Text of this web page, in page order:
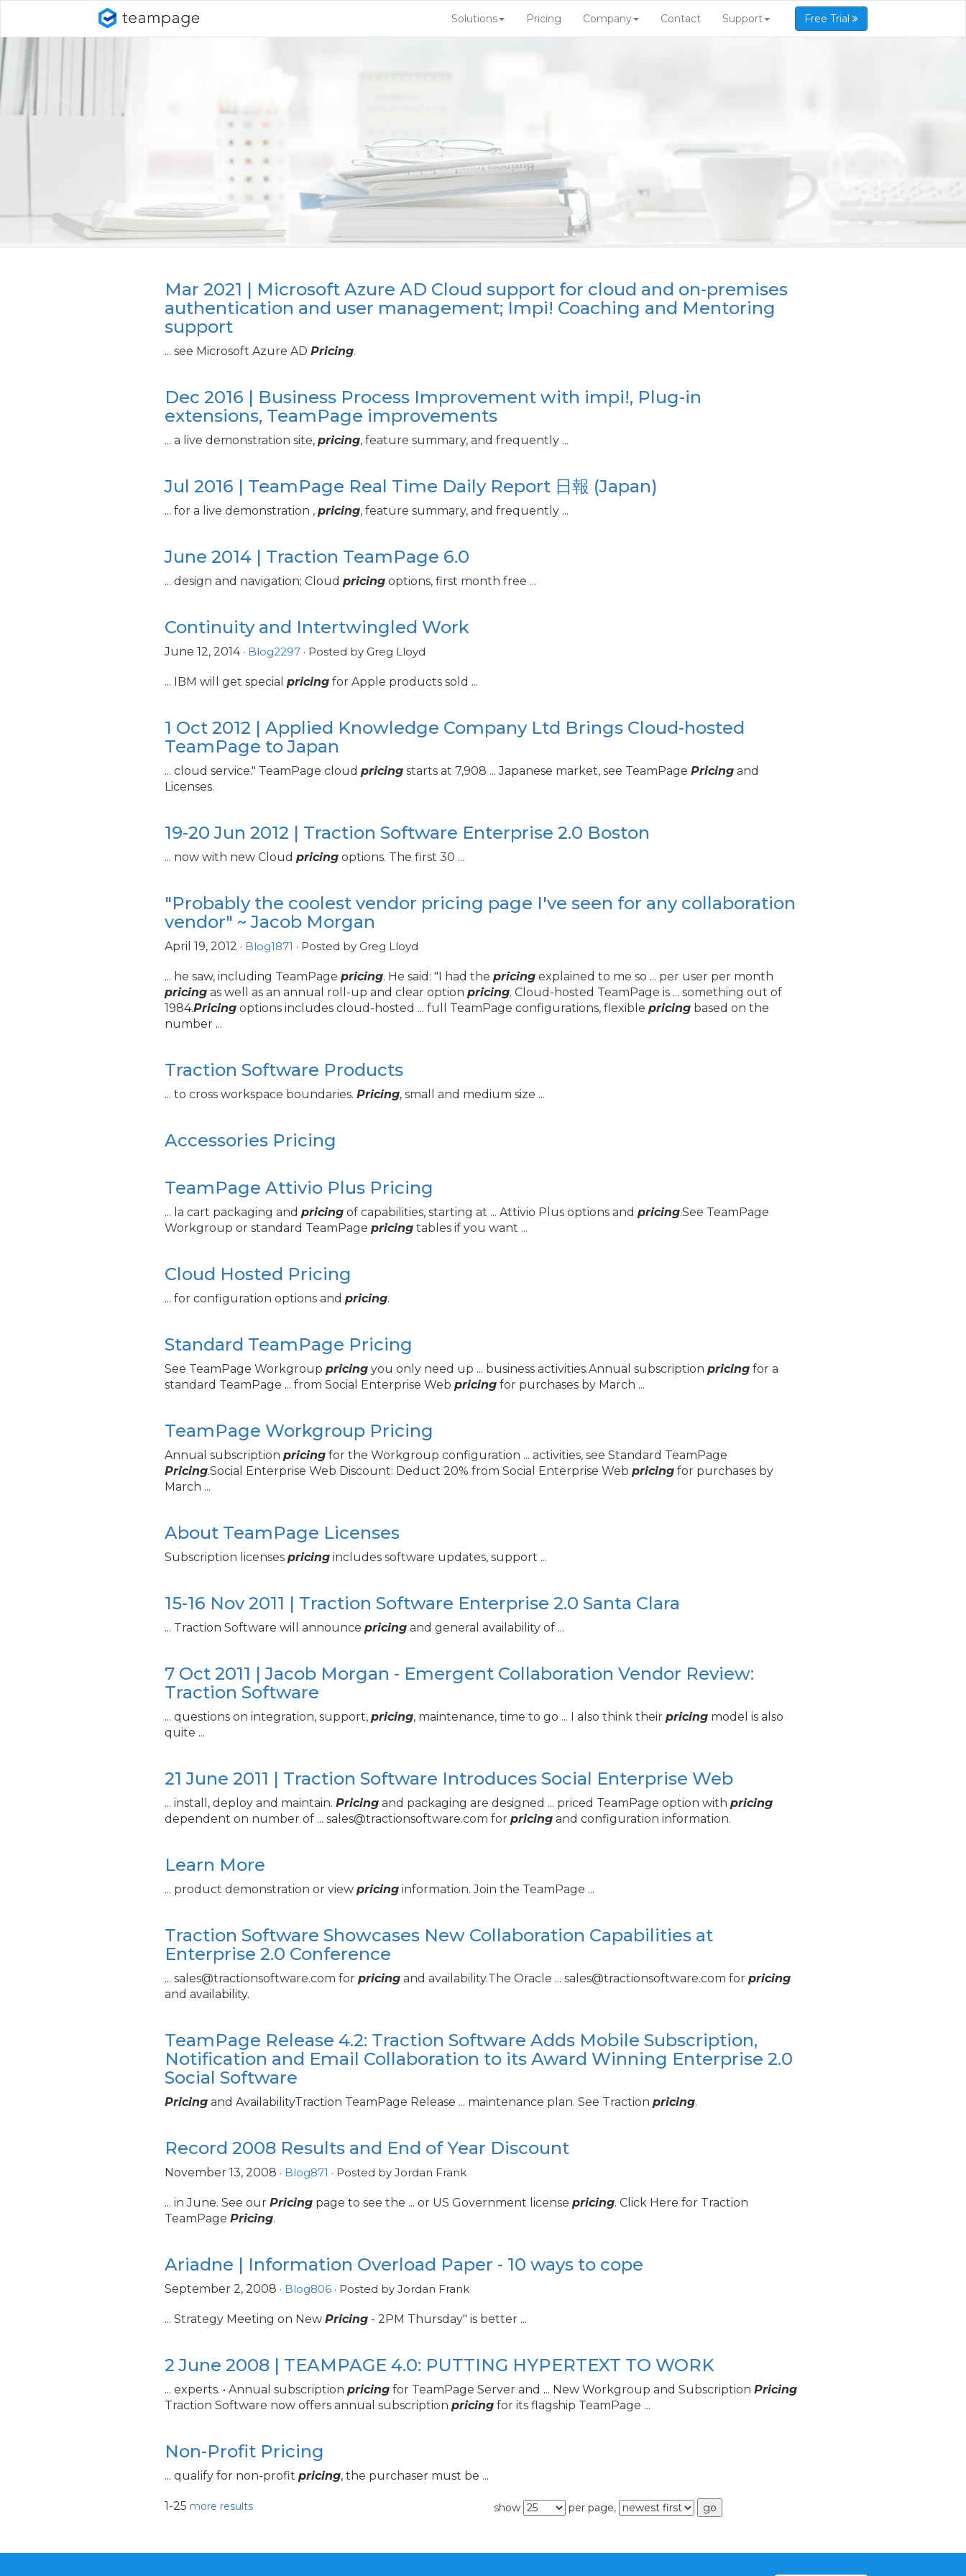
Solutions Pricing Company Contact Support Free Trial
Mar 2021 | Microsoft Azure AD Cloud support for cloud and on-premises
authentication and user management; Impi! Coaching and Mentoring
support
... see Microsoft Azure AD Pricing.
Dec 2016 | Business Process Improvement with impi!, Plug-in
extensions, TeamPage improvements
... a live demonstration site, pricing, feature summary, and frequently ...
Jul 2016 | TeamPage Real Time Daily Report 日報 (Japan)
... for a live demonstration , pricing, feature summary, and frequently ...
June 2014 | Traction TeamPage 6.0
... design and navigation; Cloud pricingoptions, first month free ...
Continuity and Intertwingled Work
June 12, 2014· Blog2297· Posted by Greg Lloyd
... IBM will get special pricingfor Apple products sold ...
1 Oct 2012 | Applied Knowledge Company Ltd Brings Cloud-hosted
TeamPage to Japan
... cloud service." TeamPage cloud pricingstarts at 7,908 ... Japanese market, see TeamPage Pricingand
Licenses.
19-20 Jun 2012 | Traction Software Enterprise 2.0 Boston
... now with new Cloud pricingoptions. The first 30 ...
"Probably the coolest vendor pricing page I've seen for any collaboration
vendor" ~ Jacob Morgan
April 19, 2012 · Blog1871 · Posted by Greg Lloyd
... he saw, including TeamPage pricing. He said: "I had the pricingexplained to me so ... per user per month
pricingas well as an annual roll-up and clear option pricing. Cloud-hosted TeamPage is ... something out of
1984.Pricingoptions includes cloud-hosted ... full TeamPage configurations, flexible pricingbased on the
number ...
Traction Software Products
... to cross workspace boundaries. Pricing, small and medium size ...
Accessories Pricing
TeamPage Attivio Plus Pricing
... la cart packaging and pricingof capabilities, starting at ... Attivio Plus options and pricing.See TeamPage
Workgroup or standard TeamPage pricingtables if you want ...
Cloud Hosted Pricing
... for configuration options and pricing.
Standard TeamPage Pricing
See TeamPage Workgroup pricingyou only need up ... business activities.Annual subscription pricingfor a
standard TeamPage ... from Social Enterprise Web pricingfor purchases by March ...
TeamPage Workgroup Pricing
Annual subscription pricingfor the Workgroup configuration ... activities, see Standard TeamPage
Pricing.Social Enterprise Web Discount: Deduct 20% from Social Enterprise Web pricingfor purchases by
March ...
About TeamPage Licenses
Subscription licenses pricingincludes software updates, support ...
15-16 Nov 2011 | Traction Software Enterprise 2.0 Santa Clara
... Traction Software will announce pricingand general availability of ...
7 Oct 2011 | Jacob Morgan - Emergent Collaboration Vendor Review:
Traction Software
... questions on integration, support, pricing, maintenance, time to go ... I also think their pricingmodel is also
quite ...
21 June 2011 | Traction Software Introduces Social Enterprise Web
... install, deploy and maintain. Pricingand packaging are designed ... priced TeamPage option with pricing
dependent on number of ... sales@tractionsoftware.com for pricingand configuration information.
Learn More
... product demonstration or view pricinginformation. Join the TeamPage ...
Traction Software Showcases New Collaboration Capabilities at
Enterprise 2.0 Conference
... sales@tractionsoftware.com for pricingand availability.The Oracle ... sales@tractionsoftware.com for pricing
and availability.
TeamPage Release 4.2: Traction Software Adds Mobile Subscription,
Notification and Email Collaboration to its Award Winning Enterprise 2.0
Social Software
Pricingand AvailabilityTraction TeamPage Release ... maintenance plan. See Traction pricing.
Record 2008 Results and End of Year Discount
November 13, 2008 · Blog871 · Posted by Jordan Frank
... in June. See our Pricingpage to see the ... or US Government license pricing. Click Here for Traction
TeamPage Pricing.
Ariadne | Information Overload Paper - 10 ways to cope
September 2, 2008 · Blog806· Posted by Jordan Frank
... Strategy Meeting on New Pricing- 2PM Thursday" is better ...
2 June 2008 | TEAMPAGE 4.0: PUTTING HYPERTEXT TO WORK
... experts. • Annual subscription pricingfor TeamPage Server and ... New Workgroup and Subscription Pricing
Traction Software now offers annual subscription pricingfor its flagship TeamPage ...
Non-Profit Pricing
... qualify for non-profit pricing, the purchaser must be ...
1-25 more results show per page,